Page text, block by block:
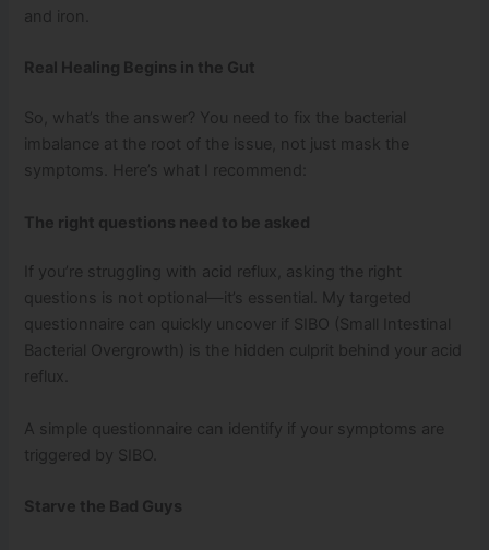
and iron.
Real Healing Begins in the Gut
So, what’s the answer? You need to fix the bacterial
imbalance at the root of the issue, not just mask the
symptoms. Here’s what I recommend:
The right questions need to be asked
If you’re struggling with acid reflux, asking the right
questions is not optional—it’s essential. My targeted
questionnaire can quickly uncover if SIBO (Small Intestinal
Bacterial Overgrowth) is the hidden culprit behind your acid
reflux.
A simple questionnaire can identify if your symptoms are
triggered by SIBO.
Starve the Bad Guys